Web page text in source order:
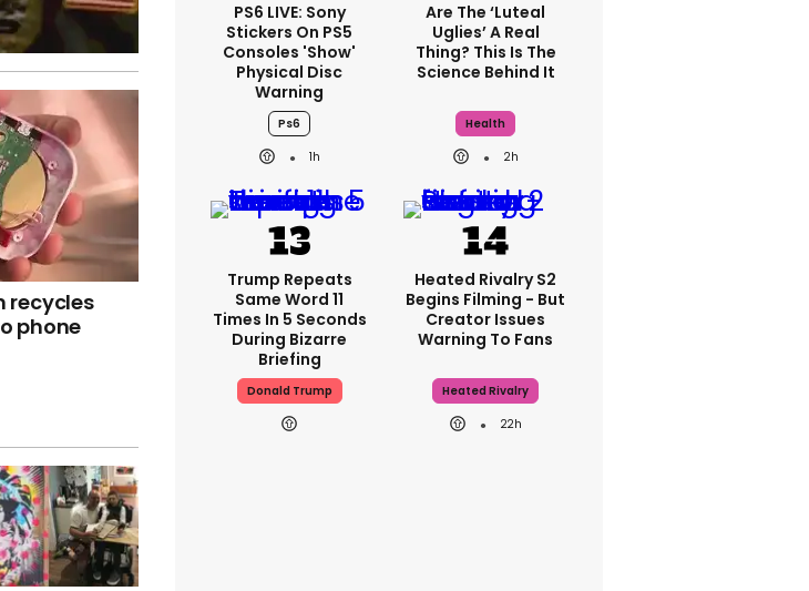
recycles
phone
PS6 LIVE: Sony
Stickers On PS5
Consoles 'show'
Physical Disc
Warning
Ps6
1h
Are The ‘luteal
Uglies’ A Real
Thing? This Is The
Science Behind It
Health
2h
Trump Repeats
Same Word 11
Times In 5 Seconds
During Bizarre
Briefing
Donald Trump
Heated Rivalry S2
Begins Filming - But
Creator Issues
Warning To Fans
Heated Rivalry
22h